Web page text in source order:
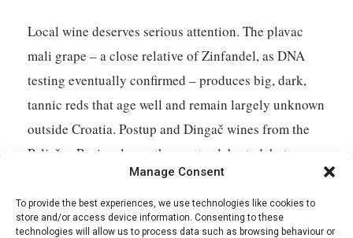
Manage Consent
To provide the best experiences, we use technologies like cookies to
store and/or access device information. Consenting to these
technologies will allow us to process data such as browsing behaviour or
Local wine deserves serious attention. The plavac
mali grape – a close relative of Zinfandel, as DNA
testing eventually confirmed – produces big, dark,
tannic reds that age well and remain largely unknown
outside Croatia. Postup and Dingač wines from the
Pelješac Peninsula are the most celebrated, but
smaller producers on Hvar and Vis produce bottles
that you will not find at home. The wine merchant
near Split’s Green Market is a good starting point for